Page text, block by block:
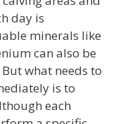
day is
minerals like
can also be
what needs to
is to
each